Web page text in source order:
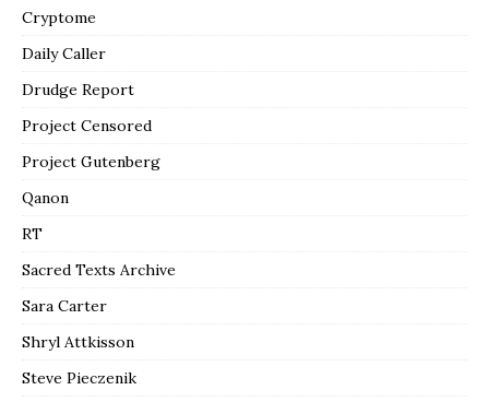
Cryptome
Daily Caller
Drudge Report
Project Censored
Project Gutenberg
Qanon
RT
Sacred Texts Archive
Sara Carter
Shryl Attkisson
Steve Pieczenik